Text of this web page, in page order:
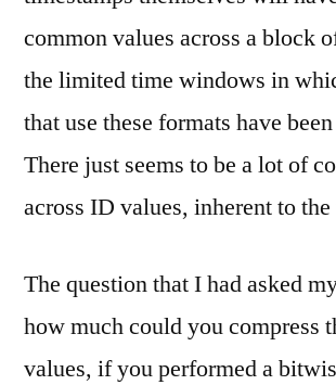
common values across a block
the limited time windows in
that use these formats have
There just seems to be a lot of
across ID values, inherent to
The question that I had asked
how much could you compress
values, if you performed a